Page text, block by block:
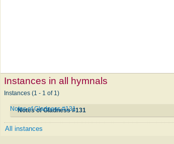
Instances in all hymnals
Instances (1 - 1 of 1)
Notes of Gladness #131
Notes of Gladness #131
All instances